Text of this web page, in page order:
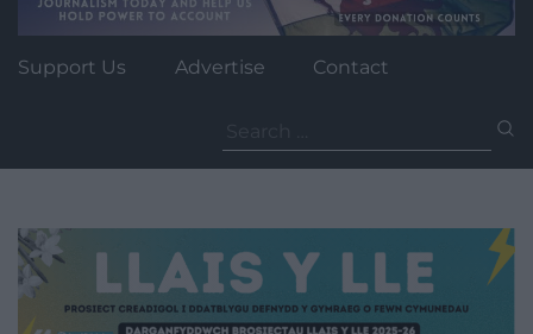
Support Us Advertise Contact
for: